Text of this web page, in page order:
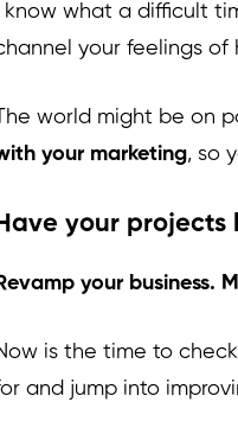
know what a difficult
your feelings of
world might be on
your marketing, so
Have your projects
your business.
is the time to
and jump into